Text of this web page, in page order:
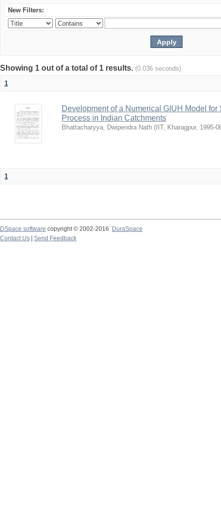
New Filters:
Showing 1 out of a total of 1 results. (0.036 seconds)
1
Development of a Numerical GIUH Model
Process in Indian Catchments
Bhattacharyya, Dwipendra Nath ( IIT, Kharagpur, 1995-
1
DSpace software copyright © 2002-2016
DuraSpace
Contact Us
Send Feedback